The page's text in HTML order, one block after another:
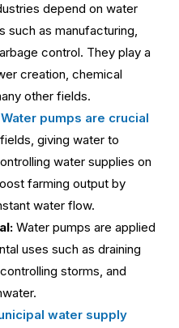
depend on water
such as manufacturing,
control. They play a
creation, chemical
other fields.
Water pumps are crucial
fields, giving water to
water supplies on
farming output by
water flow.
Water pumps are applied
uses such as draining
storms, and
water supply